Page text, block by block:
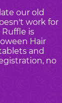
our old
work for
is
Hair
and
no